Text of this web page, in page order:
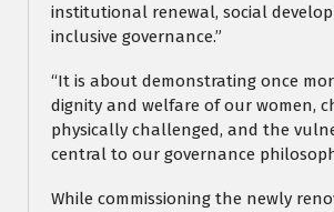
institutional renewal, social
inclusive governance.”
“It is about demonstrating once
dignity and welfare of our women,
physically challenged, and the
central to our governance
While commissioning the newly